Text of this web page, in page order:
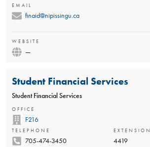
EMAIL
finaid@nipissingu.ca
WEBSITE
—
Student Financial Services
Student Financial Services
OFFICE
F216
TELEPHONE
705-474-3450
EXTENSION
4419